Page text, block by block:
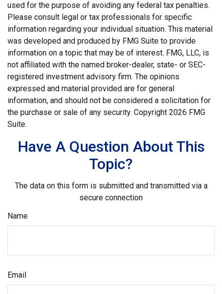
used for the purpose of avoiding any federal tax penalties.
Please consult legal or tax professionals for specific
information regarding your individual situation. This material
was developed and produced by FMG Suite to provide
information on a topic that may be of interest. FMG, LLC, is
not affiliated with the named broker-dealer, state- or SEC-
registered investment advisory firm. The opinions
expressed and material provided are for general
information, and should not be considered a solicitation for
the purchase or sale of any security. Copyright 2026 FMG
Suite.
Have A Question About This
Topic?
The data on this form is submitted and transmitted via a
secure connection
Name
Email